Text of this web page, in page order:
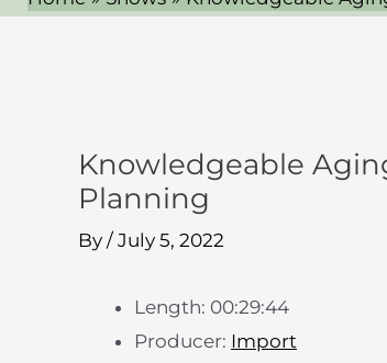
Knowledgeable
Planning
By / July 5, 2022
Length: 00:29:44
Producer: Import